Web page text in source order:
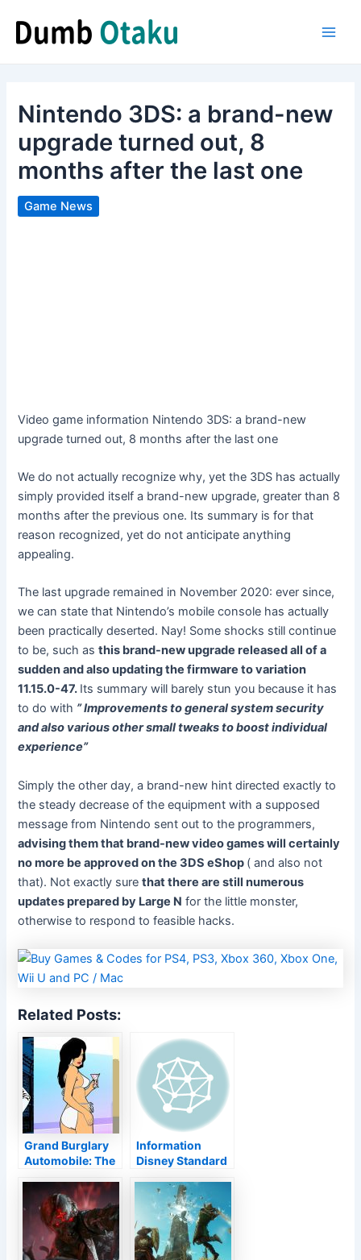
content
Nintendo 3DS: a brand-new
upgrade turned out, 8
months after the last one
Game News
Video game information Nintendo 3DS: a brand-new
upgrade turned out, 8 months after the last one
We do not actually recognize why, yet the 3DS has actually
simply provided itself a brand-new upgrade, greater than 8
months after the previous one. Its summary is for that
reason recognized, yet do not anticipate anything
appealing.
The last upgrade remained in November 2020: ever since,
we can state that Nintendo’s mobile console has actually
been practically deserted. Nay! Some shocks still continue
to be, such asthis brand-new upgrade released all of a
sudden and also updating the firmware to variation
11.15.0-47. Its summary will barely stun you because it has
to do with ” Improvements to general system security
and also various other small tweaks to boost individual
experience”
Simply the other day, a brand-new hint directed exactly to
the steady decrease of the equipment with a supposed
message from Nintendo sent out to the programmers,
advising them that brand-new video games will certainly
no more be approved on the 3DS eShop ( and also not
that). Not exactly surethat there are still numerous
updates prepared by Large N for the little monster,
otherwise to respond to feasible hacks.
Related Posts:
Grand Burglary
Automobile: The
Clear-cut
Version ranked in
Korea
Information
Disney Standard
Collection
Finishes the
Collection with
SNES Aladdin